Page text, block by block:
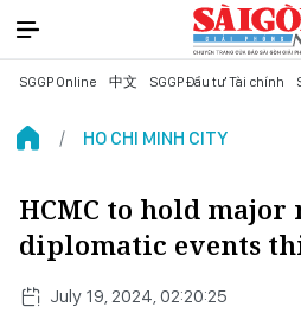
SGGP Online 中文 SGGP Đầu tư Tài chính
HO CHI MINH CITY
HCMC to hold
diplomatic events
July 19, 2024, 02:20:25